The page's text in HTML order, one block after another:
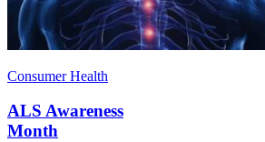
Consumer Health
ALS Awareness
Month